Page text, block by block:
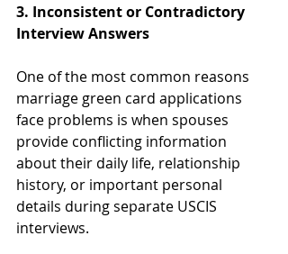
3. Inconsistent or Contradictory
Interview Answers
One of the most common reasons
marriage green card applications
face problems is when spouses
provide conflicting information
about their daily life, relationship
history, or important personal
details during separate USCIS
interviews.